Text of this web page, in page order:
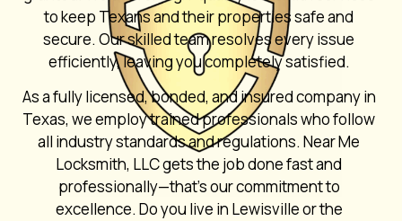
to keep Texans and their properties safe and
secure. Our skilled team resolves every issue
efficiently, leaving you completely satisfied.
As a fully licensed, bonded, and insured company in
Texas, we employ trained professionals who follow
all industry standards and regulations. Near Me
Locksmith, LLC gets the job done fast and
professionally—that’s our commitment to
excellence. Do you live in Lewisville or the